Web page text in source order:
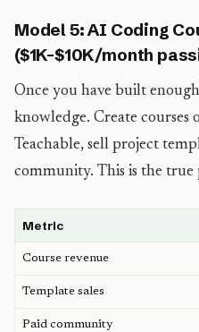
Model 5: AI Coding
($1K-$10K/month
Once you have built
knowledge. Create
Teachable, sell project
community. This is the true
Metric
Course revenue
Template sales
Paid community